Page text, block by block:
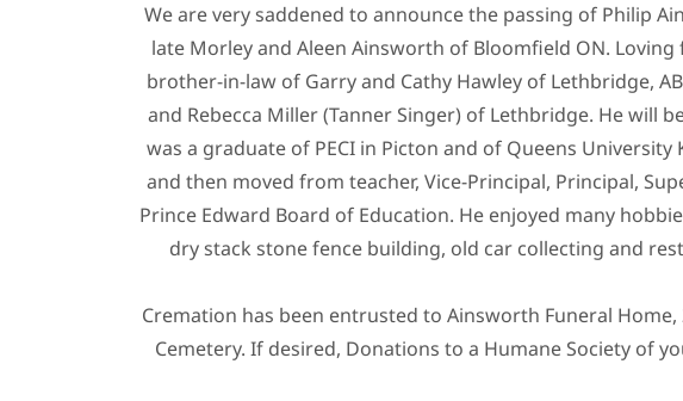
We are very saddened to announce the passing of Philip
late Morley and Aleen Ainsworth of Bloomfield ON.
brother-in-law of Garry and Cathy Hawley of Lethbridge,
and Rebecca Miller (Tanner Singer) of Lethbridge. He will
was a graduate of PECI in Picton and of Queens
and then moved from teacher, Vice-Principal, Principal,
Prince Edward Board of Education. He enjoyed many
dry stack stone fence building, old car collecting and
Cremation has been entrusted to Ainsworth Funeral
Cemetery. If desired, Donations to a Humane Society of